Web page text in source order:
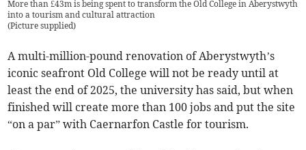
More than £43m is being spent to transform the Old College in Aberystwyth
into a tourism and cultural attraction
(Picture supplied)
A multi-million-pound renovation of Aberystwyth’s
iconic seafront Old College will not be ready until at
least the end of 2025, the university has said, but when
finished will create more than 100 jobs and put the site
“on a par” with Caernarfon Castle for tourism.